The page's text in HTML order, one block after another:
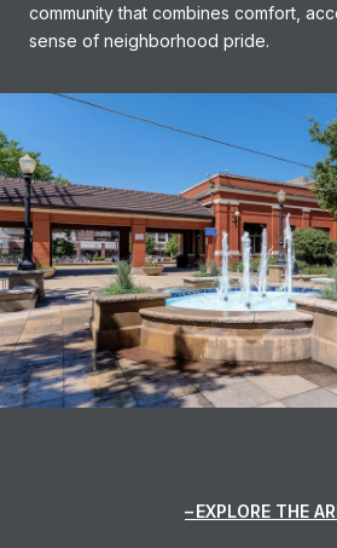
community that combines comfort,
sense of neighborhood pride.
EXPLORE THE